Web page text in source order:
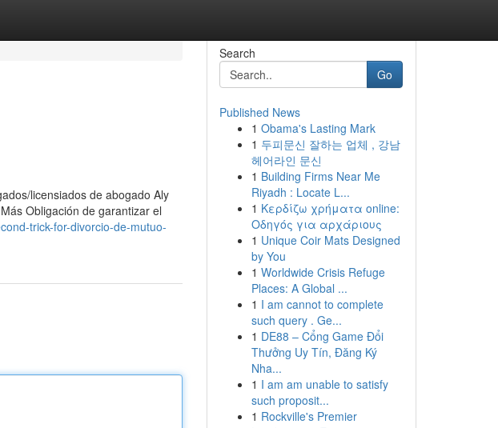
licensiados de abogado Aly
Obligación de garantizar el
trick-for-divorcio-de-mutuo-
Search
Go
Published News
1 Obama's Lasting Mark
1 두피문신 잘하는 업체 , 강남
헤어라인 문신
1 Building Firms Near Me
Riyadh : Locate L...
1 Κερδίζω χρήματα online:
Οδηγός για αρχάριους
1 Unique Coir Mats Designed
by You
1 Worldwide Crisis Refuge
Places: A Global ...
1 I am cannot to complete
such query . Ge...
1 DE88 – Cổng Game Đổi
Thưởng Uy Tín, Đăng Ký
Nha...
1 I am am unable to satisfy
such proposit...
1 Rockville's Premier